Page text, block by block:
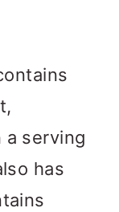
a serving
has